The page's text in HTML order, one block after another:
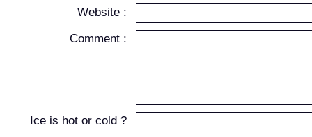
Website :
Comment :
Ice is hot or cold ?